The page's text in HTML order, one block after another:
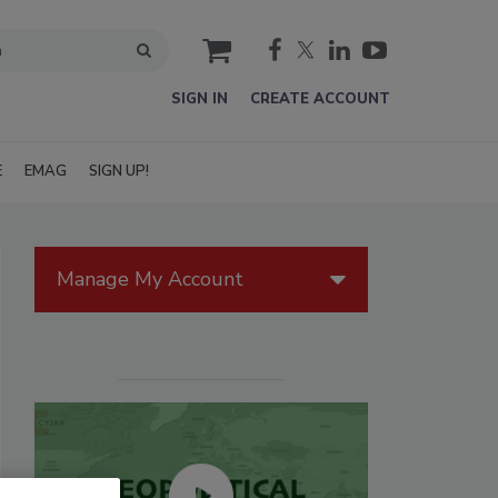
cart
SIGN IN CREATE ACCOUNT
EMAG SIGN UP!
Manage My Account